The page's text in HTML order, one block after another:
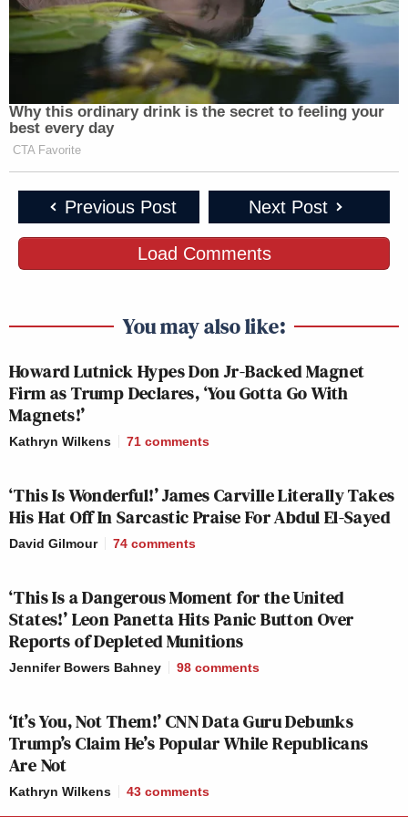
AMERICAS
NEWSROOM:
CNN
NEWSROOM:
129
JOSE DIAZ-
BALART
REPORTS:
39
FAULKNER
OUTNUMBERED:
258
POLITICS:
ANDREA
REPORTS:
AMERICA
204
CNN
146
54
AMERICA
REPORTS:
3p
STORY, THE:
220
CNN
NEWSROOM:
HALLIE
REPORTS:
4p
W/NEIL CAVUTO:
207
JAKE
TAPPER:
161
HOUSE:
108
LEAD WITH
167
6p
W/BRET BAIER:
ROOM:
Why this ordinary drink is the secret to feeling your
best every day
CTA Favorite
Previous Post Next Post
Load Comments
You may also like:
Howard Lutnick Hypes Don Jr-Backed Magnet
Firm as Trump Declares, ‘You Gotta Go With
Magnets!’
Kathryn Wilkens 71 comments
‘This Is Wonderful!’ James Carville Literally Takes
His Hat Off In Sarcastic Praise For Abdul El-Sayed
David Gilmour 74 comments
‘This Is a Dangerous Moment for the United
States!’ Leon Panetta Hits Panic Button Over
Reports of Depleted Munitions
Jennifer Bowers Bahney 98 comments
‘It’s You, Not Them!’ CNN Data Guru Debunks
Trump’s Claim He’s Popular While Republicans
Are Not
Kathryn Wilkens 43 comments